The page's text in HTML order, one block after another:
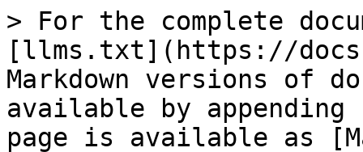
> For the complete
[llms.txt](https://
Markdown versions of
available by
page is available as